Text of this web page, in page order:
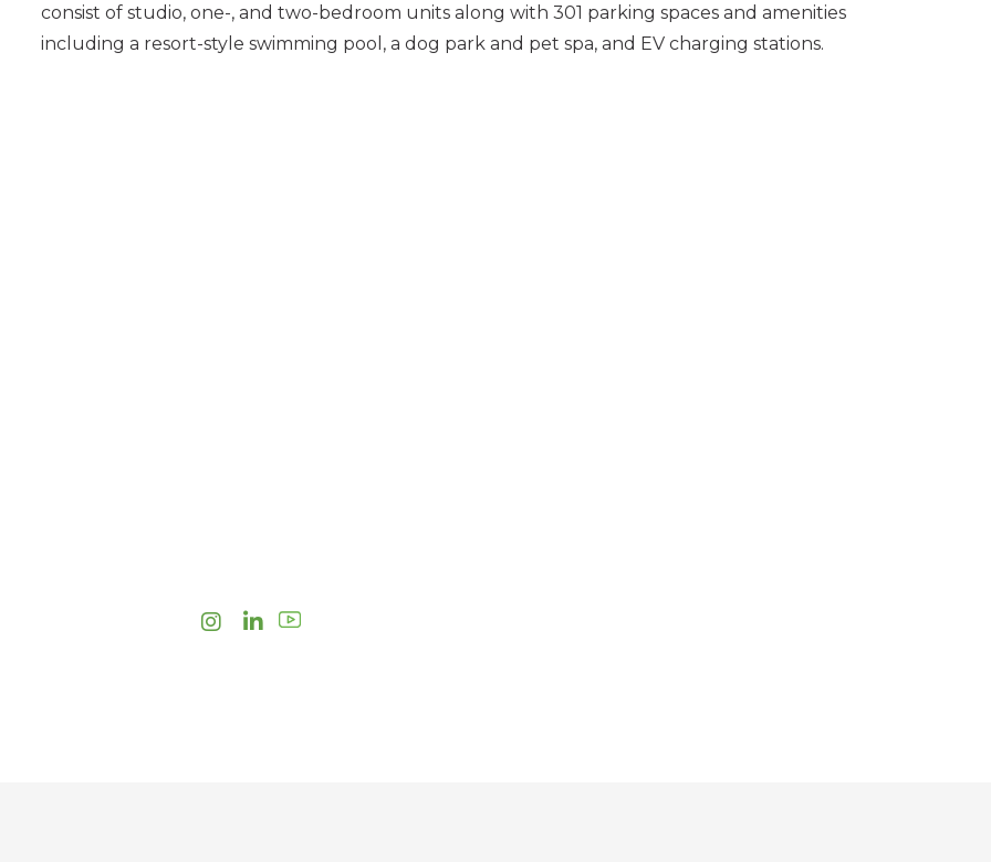
consist of studio, one-, and two-bedroom units along with 301 parking spaces and amenities
including a resort-style swimming pool, a dog park and pet spa, and EV charging stations.
InstagramLinkedIn